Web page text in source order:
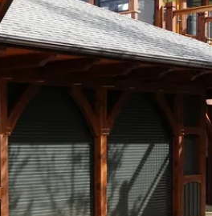
ACCESS
GATES
GATE
DOORS
REPAIRS
PLANNED
MAINTENANCE
BUYING GUIDE
CASE STUDIES
GARAGE DOOR
INSTALLATION
PROCESS
TROUBLESHOOTING
TIPS
DISCOUNT HUB
HEAVY
HOME
OIL AND
PROPERTY